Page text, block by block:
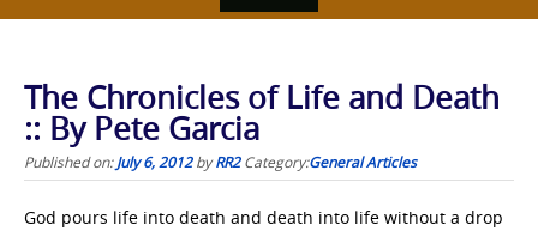
The Chronicles of Life and Death
:: By Pete Garcia
Published on:July 6, 2012byRR2 Category:General Articles
God pours life into death and death into life without a drop